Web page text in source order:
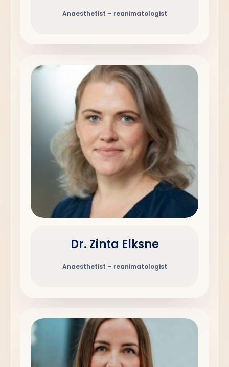
Anaesthetist – reanimatologist
Dr. Zinta Elksne
Anaesthetist – reanimatologist